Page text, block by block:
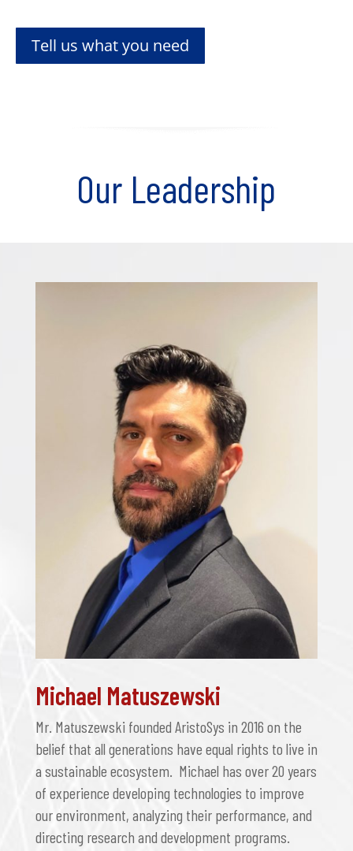
Tell us what you need
Our Leadership
Michael Matuszewski
Mr. Matuszewski founded AristoSys in 2016 on the
belief that all generations have equal rights to live in
a sustainable ecosystem. Michael has over 20 years
of experience developing technologies to improve
our environment, analyzing their performance, and
directing research and development programs.